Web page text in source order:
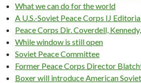
What we can do for the world
A U.S.-Soviet Peace Corps IJ
Peace Corps Dir. Coverdell,
While window is still open
Soviet Peace Committee
Former Peace Corps Director
Boxer will introduce American